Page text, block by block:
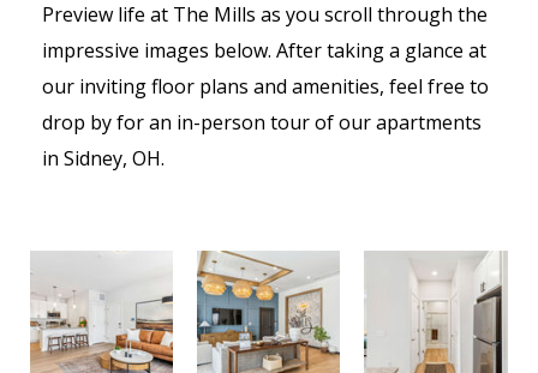
Preview life at The Mills as you scroll through the
impressive images below. After taking a glance at
our inviting floor plans and amenities, feel free to
drop by for an in-person tour of our apartments
in Sidney, OH.